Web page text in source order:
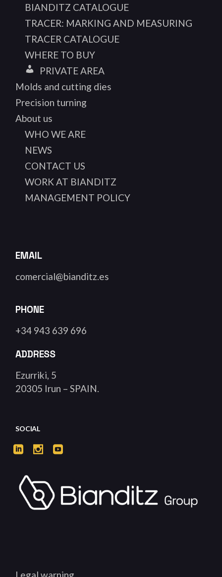
BIANDITZ CATALOGUE
TRACER: MARKING AND MEASURING
TRACER CATALOGUE
WHERE TO BUY
PRIVATE AREA
Molds and cutting dies
Precision turning
About us
WHO WE ARE
NEWS
CONTACT US
WORK AT BIANDITZ
MANAGEMENT POLICY
EMAIL
comercial@bianditz.es
PHONE
+34 943 639 696
ADDRESS
Ezurriki, 5
20305 Irun – SPAIN.
SOCIAL
Legal warning